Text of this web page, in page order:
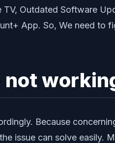
Outdated Software
App. So, We need to
not
Because
issue can solve easily.